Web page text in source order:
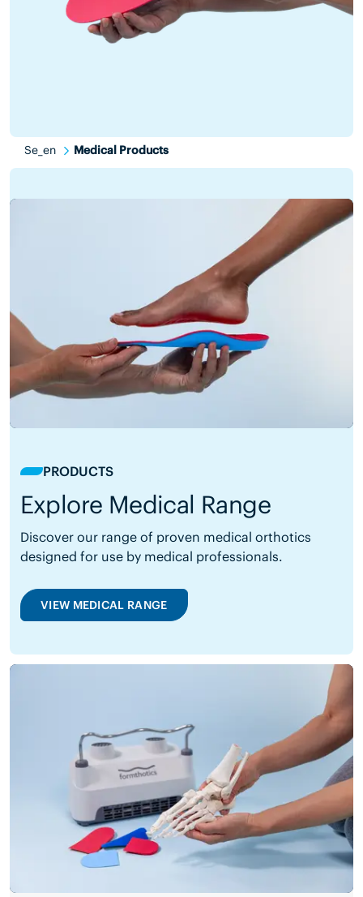
Se_en Medical Products
PRODUCTS
Explore Medical Range
Discover our range of proven medical orthotics
designed for use by medical professionals.
VIEW MEDICAL RANGE